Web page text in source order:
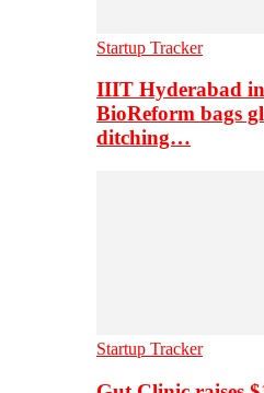
Startup Tracker
IIIT Hyderabad
BioReform bags
ditching…
Startup Tracker